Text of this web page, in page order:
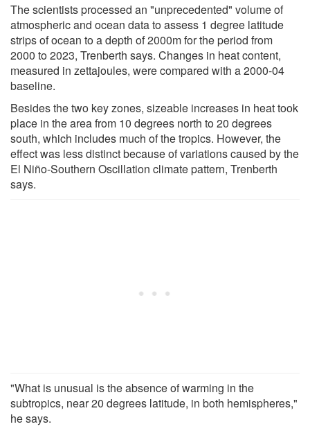
The scientists processed an "unprecedented" volume of
atmospheric and ocean data to assess 1 degree latitude
strips of ocean to a depth of 2000m for the period from
2000 to 2023, Trenberth says. Changes in heat content,
measured in zettajoules, were compared with a 2000-04
baseline.
Besides the two key zones, sizeable increases in heat took
place in the area from 10 degrees north to 20 degrees
south, which includes much of the tropics. However, the
effect was less distinct because of variations caused by the
El Niño-Southern Oscillation climate pattern, Trenberth
says.
"What is unusual is the absence of warming in the
subtropics, near 20 degrees latitude, in both hemispheres,"
he says.